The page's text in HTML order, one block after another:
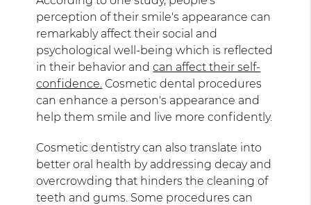
perception of their smile's appearance can
remarkably affect their social and
psychological well-being which is reflected
in their behavior andcan affect their self-
confidence. Cosmetic dental procedures
can enhance a person's appearance and
help them smile and live more confidently.
Cosmetic dentistry can also translate into
better oral health by addressing decay and
overcrowding that hinders the cleaning of
teeth and gums. Some procedures can